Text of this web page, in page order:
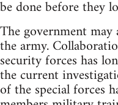
be done before they
The government may
the army.
security forces has
the current
of the special forces